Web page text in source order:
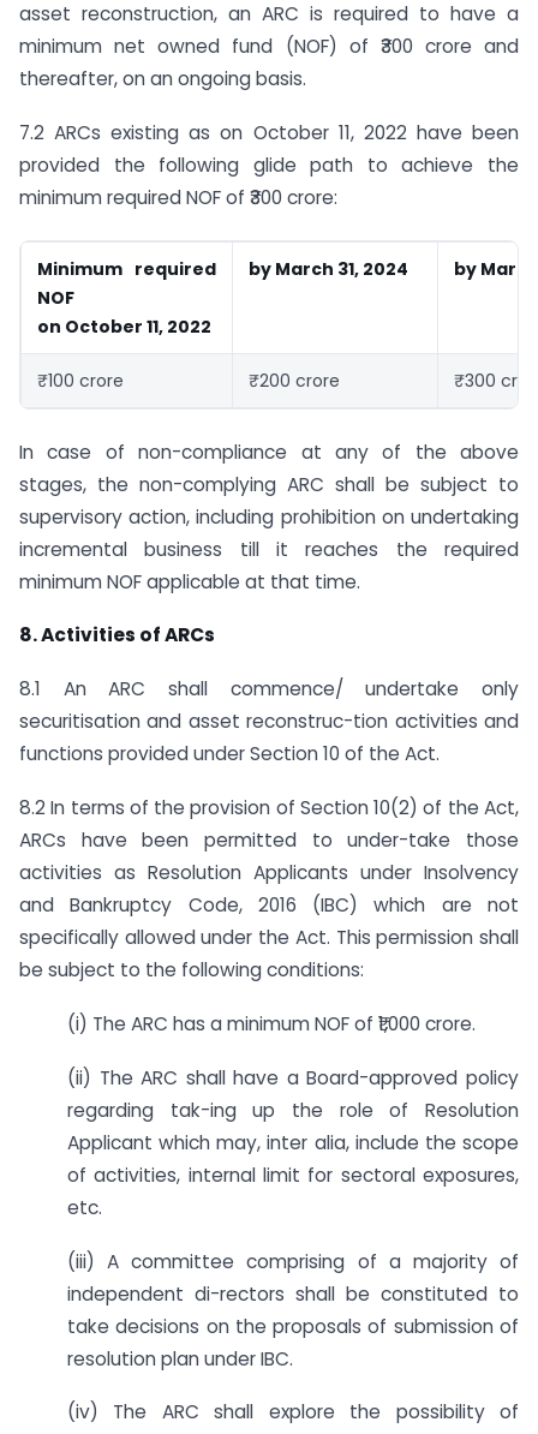
asset reconstruction, an ARC is required to have a
minimum net owned fund (NOF) of ₹300 crore and
thereafter, on an ongoing basis.
7.2 ARCs existing as on October 11, 2022 have been
provided the following glide path to achieve the
minimum required NOF of ₹300 crore:
Minimum required
NOF
on October 11, 2022
by March 31, 2024 by
₹100 crore ₹200 crore ₹300
In case of non-compliance at any of the above
stages, the non-complying ARC shall be subject to
supervisory action, including prohibition on undertaking
incremental business till it reaches the required
minimum NOF applicable at that time.
8. Activities of ARCs
8.1 An ARC shall commence/ undertake only
securitisation and asset reconstruc-tion activities and
functions provided under Section 10 of the Act.
8.2 In terms of the provision of Section 10(2) of the Act,
ARCs have been permitted to under-take those
activities as Resolution Applicants under Insolvency
and Bankruptcy Code, 2016 (IBC) which are not
specifically allowed under the Act. This permission shall
be subject to the following conditions:
(i) The ARC has a minimum NOF of ₹1,000 crore.
(ii) The ARC shall have a Board-approved policy
regarding tak-ing up the role of Resolution
Applicant which may, inter alia, include the scope
of activities, internal limit for sectoral exposures,
etc.
(iii) A committee comprising of a majority of
independent di-rectors shall be constituted to
take decisions on the proposals of submission of
resolution plan under IBC.
(iv) The ARC shall explore the possibility of